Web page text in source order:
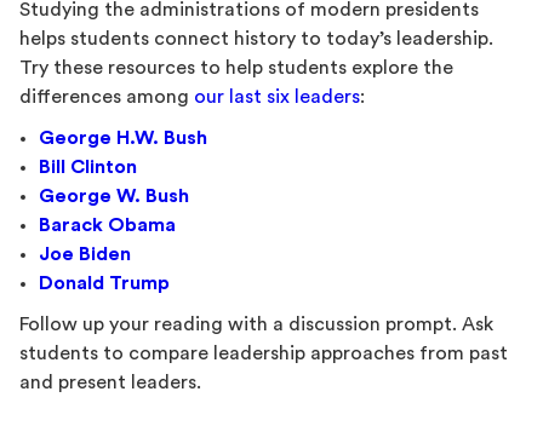
Studying the administrations of modern presidents
helps students connect history to today’s leadership.
Try these resources to help students explore the
differences among our last six leaders:
George H.W. Bush
Bill Clinton
George W. Bush
Barack Obama
Joe Biden
Donald Trump
Follow up your reading with a discussion prompt. Ask
students to compare leadership approaches from past
and present leaders.